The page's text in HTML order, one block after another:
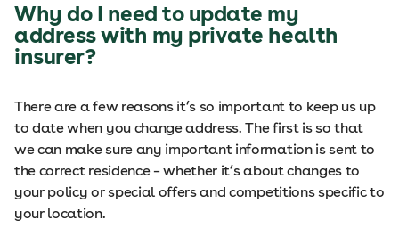
Why do I need to update my
address with my private health
insurer?
There are a few reasons it’s so important to keep us up
to date when you change address. The first is so that
we can make sure any important information is sent to
the correct residence – whether it’s about changes to
your policy or special offers and competitions specific to
your location.